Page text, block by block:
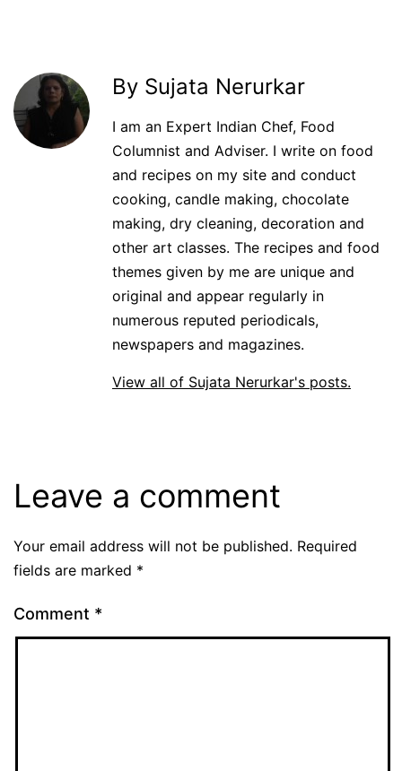
By Sujata Nerurkar
I am an Expert Indian Chef, Food
Columnist and Adviser. I write on food
and recipes on my site and conduct
cooking, candle making, chocolate
making, dry cleaning, decoration and
other art classes. The recipes and food
themes given by me are unique and
original and appear regularly in
numerous reputed periodicals,
newspapers and magazines.
View all of Sujata Nerurkar's posts.
Leave a comment
Your email address will not be published. Required
fields are marked *
Comment *